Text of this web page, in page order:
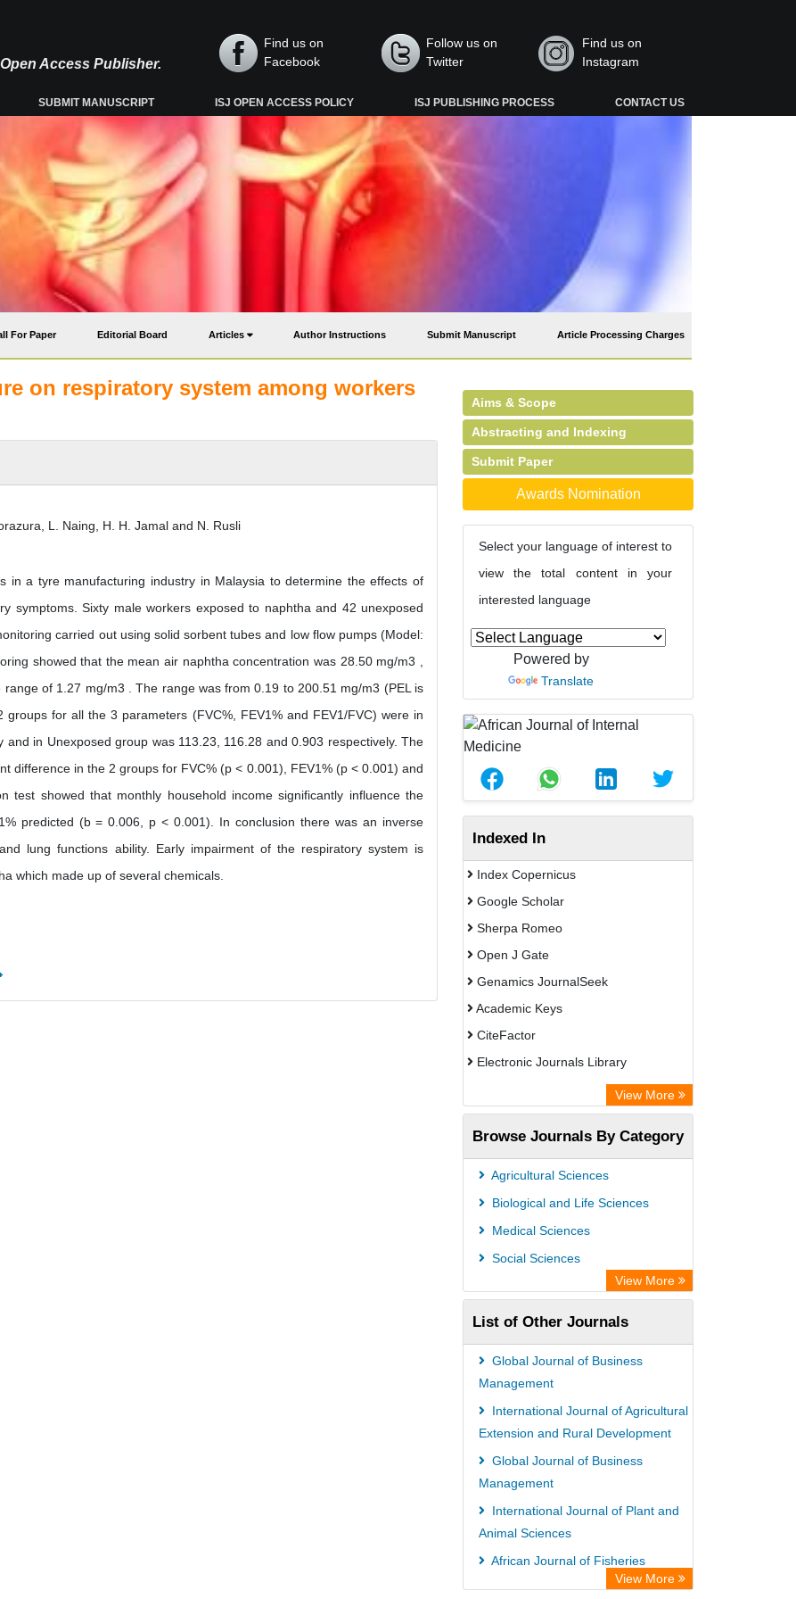
Access Publisher.
Find us on
Facebook
Follow us on
Twitter
Find us on
Instagram
SUBMIT MANUSCRIPT ISJ OPEN ACCESS POLICY ISJ PUBLISHING PROCESS CONTACT US
For Paper Editorial Board Articles Author Instructions Submit Manuscript Article Processing Charges
on respiratory system among workers
L. Naing, H. H. Jamal and N. Rusli
in a tyre manufacturing industry in Malaysia to determine the effects of
symptoms. Sixty male workers exposed to naphtha and 42 unexposed
carried out using solid sorbent tubes and low flow pumps (Model:
showed that the mean air naphtha concentration was 28.50 mg/m3 ,
of 1.27 mg/m3 . The range was from 0.19 to 200.51 mg/m3 (PEL is
for all the 3 parameters (FVC%, FEV1% and FEV1/FVC) were in
in Unexposed group was 113.23, 116.28 and 0.903 respectively. The
difference in the 2 groups for FVC% (p < 0.001), FEV1% (p < 0.001) and
test showed that monthly household income significantly influence the
predicted (b = 0.006, p < 0.001). In conclusion there was an inverse
lung functions ability. Early impairment of the respiratory system is
which made up of several chemicals.
Aims & Scope
Abstracting and Indexing
Submit Paper
Awards Nomination
Select your language of interest to
view the total content in your
interested language
Powered by
Translate
Indexed In
Index Copernicus
Google Scholar
Sherpa Romeo
Open J Gate
Genamics JournalSeek
Academic Keys
CiteFactor
Electronic Journals Library
Publons
Scientific Journal Impact Factor (SJIF)
Paperpile
Academic Resource Index
View More
Browse Journals By Category
Agricultural Sciences
Biological and Life Sciences
Medical Sciences
Social Sciences
View More
List of Other Journals
Global Journal of Business
Management
International Journal of Agricultural
Extension and Rural Development
Global Journal of Business
Management
International Journal of Plant and
Animal Sciences
African Journal of Fisheries
View More